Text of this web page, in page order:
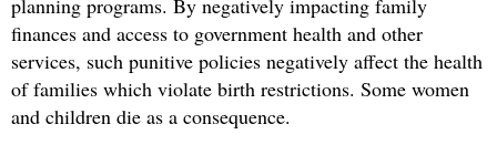
planning programs. By negatively impacting family
finances and access to government health and other
services, such punitive policies negatively affect the health
of families which violate birth restrictions. Some women
and children die as a consequence.